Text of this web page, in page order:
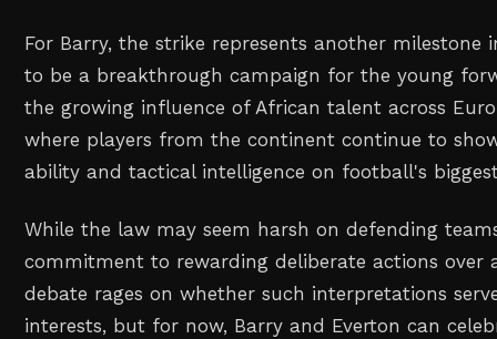
For Barry, the strike represents another milestone
to be a breakthrough campaign for the young
the growing influence of African talent across
where players from the continent continue to
ability and tactical intelligence on football's
While the law may seem harsh on defending
commitment to rewarding deliberate actions over
debate rages on whether such interpretations
interests, but for now, Barry and Everton can